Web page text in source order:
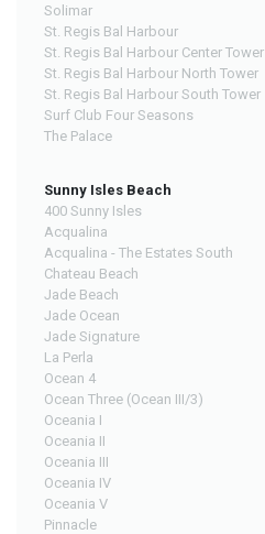
Solimar
St. Regis Bal Harbour
St. Regis Bal Harbour Center Tower
St. Regis Bal Harbour North Tower
St. Regis Bal Harbour South Tower
Surf Club Four Seasons
The Palace
Sunny Isles Beach
400 Sunny Isles
Acqualina
Acqualina - The Estates South
Chateau Beach
Jade Beach
Jade Ocean
Jade Signature
La Perla
Ocean 4
Ocean Three (Ocean III/3)
Oceania I
Oceania II
Oceania III
Oceania IV
Oceania V
Pinnacle